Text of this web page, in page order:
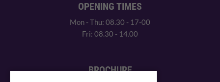
OPENING TIMES
Mon - Thu: 08.30 - 17-00
Fri: 08.30 - 14.00
BROCHURE